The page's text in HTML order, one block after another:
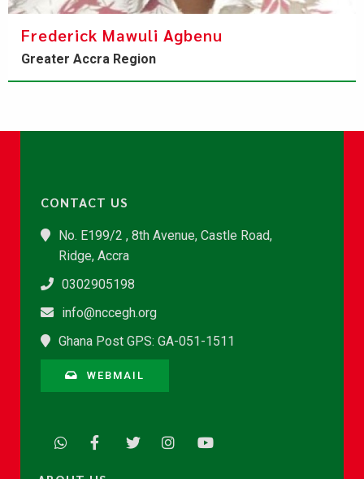
Frederick Mawuli Agbenu
Greater Accra Region
CONTACT US
No. E199/2 , 8th Avenue, Castle Road,
Ridge, Accra
0302905198
info@nccegh.org
Ghana Post GPS: GA-051-1511
WEBMAIL